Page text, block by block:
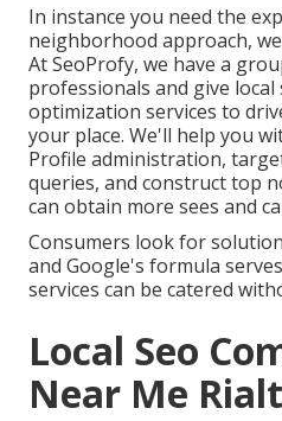
In instance you need the
neighborhood approach,
At SeoProfy, we have a
professionals and give local
optimization services to
your place. We'll help you
Profile administration,
queries, and constructtop
can obtain more sees and
Consumers look for
and Google's formula
services can be catered
Local Seo
Near Me